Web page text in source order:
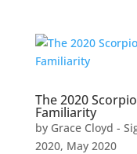
The 2020
Familiarity
by Grace Cloyd -
2020, May 2020